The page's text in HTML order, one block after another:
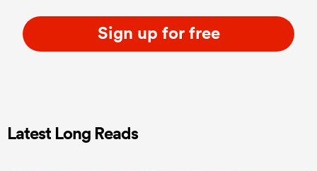
Sign up for free
Latest Long Reads